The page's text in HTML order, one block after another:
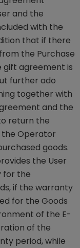
and the
with the
that if there
the Purchase
gift agreement is
further ado
together with
and the
return the
Operator
goods.
the User
for the
if the warranty
for the Goods
of the E-
of the
period, while